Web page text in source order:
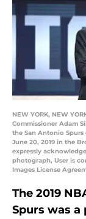
NEW YORK, NEW
Commissioner Adam
the San Antonio Spurs
June 20, 2019 in the
expressly
photograph, User is
Images License
The 2019
Spurs was